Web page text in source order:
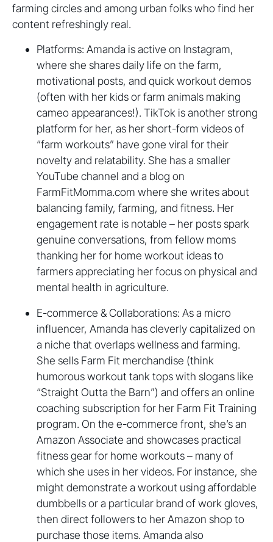
farming circles and among urban folks who find her
content refreshingly real.
Platforms: Amanda is active on Instagram,
where she shares daily life on the farm,
motivational posts, and quick workout demos
(often with her kids or farm animals making
cameo appearances!). TikTok is another strong
platform for her, as her short-form videos of
“farm workouts” have gone viral for their
novelty and relatability. She has a smaller
YouTube channel and a blog on
FarmFitMomma.com where she writes about
balancing family, farming, and fitness. Her
engagement rate is notable – her posts spark
genuine conversations, from fellow moms
thanking her for home workout ideas to
farmers appreciating her focus on physical and
mental health in agriculture.
E-commerce & Collaborations: As a micro
influencer, Amanda has cleverly capitalized on
a niche that overlaps wellness and farming.
She sells Farm Fit merchandise (think
humorous workout tank tops with slogans like
“Straight Outta the Barn”) and offers an online
coaching subscription for her Farm Fit Training
program. On the e-commerce front, she’s an
Amazon Associate and showcases practical
fitness gear for home workouts – many of
which she uses in her videos. For instance, she
might demonstrate a workout using affordable
dumbbells or a particular brand of work gloves,
then direct followers to her Amazon shop to
purchase those items. Amanda also